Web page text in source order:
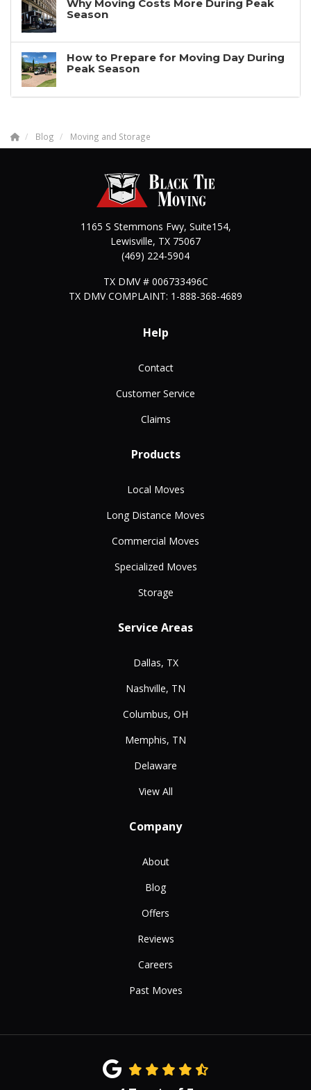
Why Moving Costs More During Peak
Season
How to Prepare for Moving Day During
Peak Season
Blog Moving and Storage
1165 S Stemmons Fwy, Suite154,
Lewisville, TX 75067
(469) 224-5904
TX DMV # 006733496C
TX DMV COMPLAINT: 1-888-368-4689
Help
Contact
Customer Service
Claims
Products
Local Moves
Long Distance Moves
Commercial Moves
Specialized Moves
Storage
Service Areas
Dallas, TX
Nashville, TN
Columbus, OH
Memphis, TN
Delaware
View All
Company
About
Blog
Offers
Reviews
Careers
Past Moves